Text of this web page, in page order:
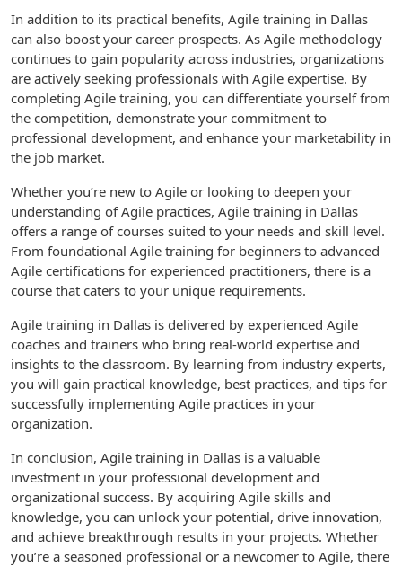
In addition to its practical benefits, Agile training in Dallas
can also boost your career prospects. As Agile methodology
continues to gain popularity across industries, organizations
are actively seeking professionals with Agile expertise. By
completing Agile training, you can differentiate yourself from
the competition, demonstrate your commitment to
professional development, and enhance your marketability in
the job market.
Whether you’re new to Agile or looking to deepen your
understanding of Agile practices, Agile training in Dallas
offers a range of courses suited to your needs and skill level.
From foundational Agile training for beginners to advanced
Agile certifications for experienced practitioners, there is a
course that caters to your unique requirements.
Agile training in Dallas is delivered by experienced Agile
coaches and trainers who bring real-world expertise and
insights to the classroom. By learning from industry experts,
you will gain practical knowledge, best practices, and tips for
successfully implementing Agile practices in your
organization.
In conclusion, Agile training in Dallas is a valuable
investment in your professional development and
organizational success. By acquiring Agile skills and
knowledge, you can unlock your potential, drive innovation,
and achieve breakthrough results in your projects. Whether
you’re a seasoned professional or a newcomer to Agile, there